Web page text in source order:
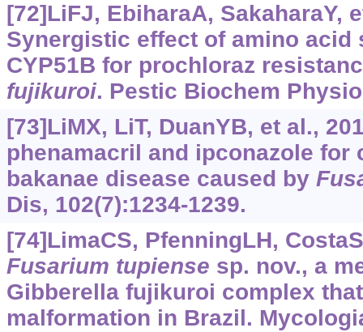
[72]LiFJ, EbiharaA, SakaharaY,
Synergistic effect of amino acid
CYP51B for prochloraz
fujikuroi. Pestic Biochem
[73]LiMX, LiT, DuanYB, et al.,
phenamacril and ipconazole for
bakanae disease caused by
Dis, 102(7):‍1234-1239.
[74]LimaCS, PfenningLH,
Fusarium tupiense sp. nov., a
Gibberella fujikuroi complex
malformation in Brazil.